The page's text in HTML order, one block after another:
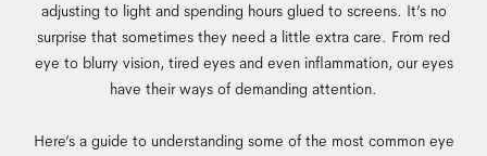
adjusting to light and spending hours glued to screens. It’s no
surprise that sometimes they need a little extra care. From red
eye to blurry vision, tired eyes and even inflammation, our eyes
have their ways of demanding attention.
Here’s a guide to understanding some of the most common eye